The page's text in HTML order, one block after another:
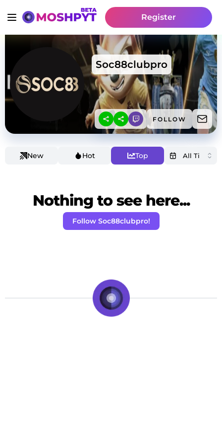
Register
Soc88clubpro
FOLLOW
New Hot Top
Nothing to see here...
Follow Soc88clubpro!